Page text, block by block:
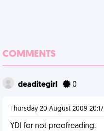
COMMENTS
deaditegirl 0
Thursday 20 August 2009 20:17
YDI for not proofreading.